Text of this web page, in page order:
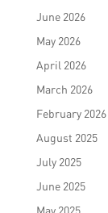
June 2026
May 2026
April 2026
March 2026
February 2026
August 2025
July 2025
June 2025
May 2025